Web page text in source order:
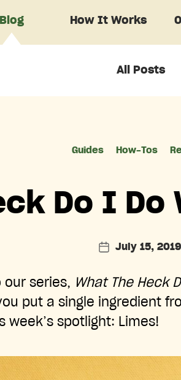
Blog How It Works
All Posts
Guides How-Tos
Do I
PostJuly 15, 2019
our series, What The Heck
put a single ingredient
week’s spotlight: Limes!